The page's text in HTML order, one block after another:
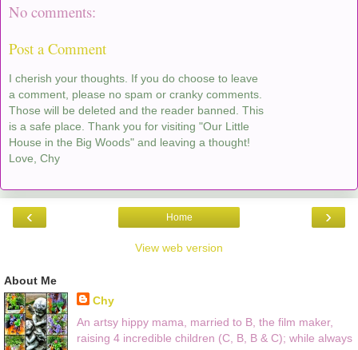
No comments:
Post a Comment
I cherish your thoughts. If you do choose to leave
a comment, please no spam or cranky comments.
Those will be deleted and the reader banned. This
is a safe place. Thank you for visiting "Our Little
House in the Big Woods" and leaving a thought!
Love, Chy
‹ ›
Home
View web version
About Me
Chy
An artsy hippy mama, married to B, the film maker,
raising 4 incredible children (C, B, B & C); while always